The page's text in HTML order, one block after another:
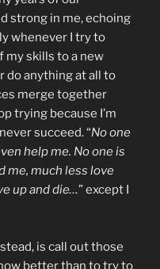
strong in me, echoing
whenever I try to
my skills to a new
do anything at all to
merge together
trying because I’m
succeed. “No one
help me. No one is
me, much less love
up and die…” except I
is call out those
better than to try to